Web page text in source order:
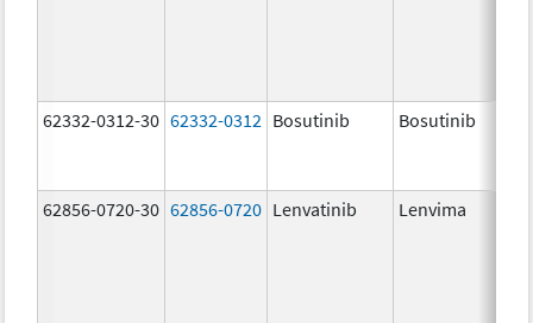
62332-0312-30 62332-0312 Bosutinib Bosutinib
62856-0720-30 62856-0720 Lenvatinib Lenvima